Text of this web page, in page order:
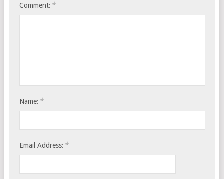
Comment: *
Name: *
Email Address: *